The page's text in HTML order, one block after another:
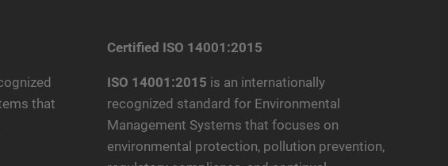
that
Certified ISO 14001:2015
ISO 14001:2015 is an internationally
recognized standard for Environmental
Management Systems that focuses on
environmental protection, pollution prevention,